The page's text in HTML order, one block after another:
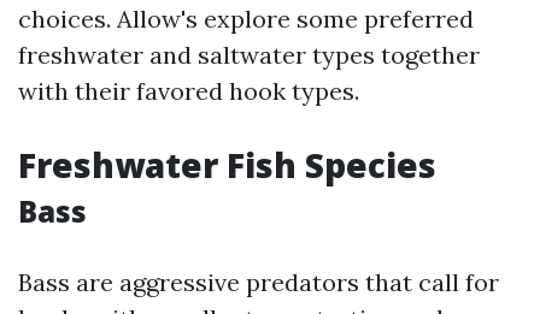
choices. Allow's explore some preferred
freshwater and saltwater types together
with their favored hook types.
Freshwater Fish Species
Bass
Bass are aggressive predators that call for